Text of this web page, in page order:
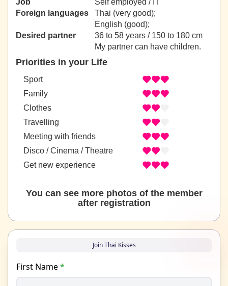
Job
Self employed / IT
Foreign languages
Thai (very good);
English (good);
Desired partner
36 to 58 years / 150 to 180 cm
My partner can have children.
Priorities in your Life
Sport
Family
Clothes
Travelling
Meeting with friends
Disco / Cinema / Theatre
Get new experience
You can see more photos of the member
after registration
Join Thai Kisses
First Name*